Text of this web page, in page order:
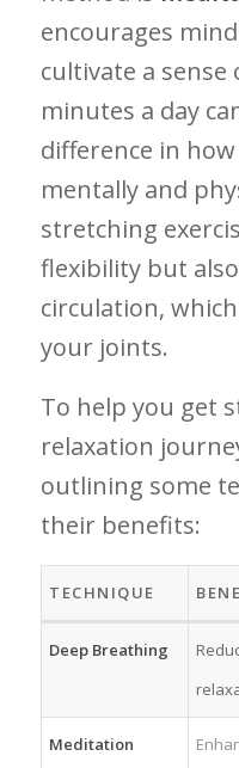
⁤encourages
cultivate a sense
minutes a day
difference in
mentally and
‌stretching⁤
flexibility but
‍circulation,
your joints.
To help you get
relaxation
outlining some
their benefits:
TECHNIQUE
Deep‌ Breathing
Meditation